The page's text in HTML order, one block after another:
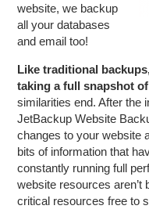
website, we backup
all your databases
and email too!
Like traditional
taking a full snapshot
similarities end. After the
JetBackup Website
changes to your website
bits of information that
constantly running full
website resources aren’t
critical resources free to